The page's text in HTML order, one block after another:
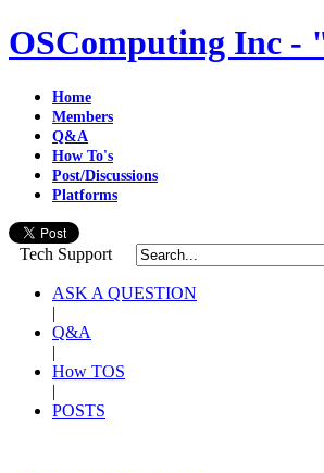
OSComputing Inc -
Home
Members
Q&A
How To's
Post/Discussions
Platforms
Tech Support
ASK A QUESTION
|
Q&A
|
How TOS
|
POSTS